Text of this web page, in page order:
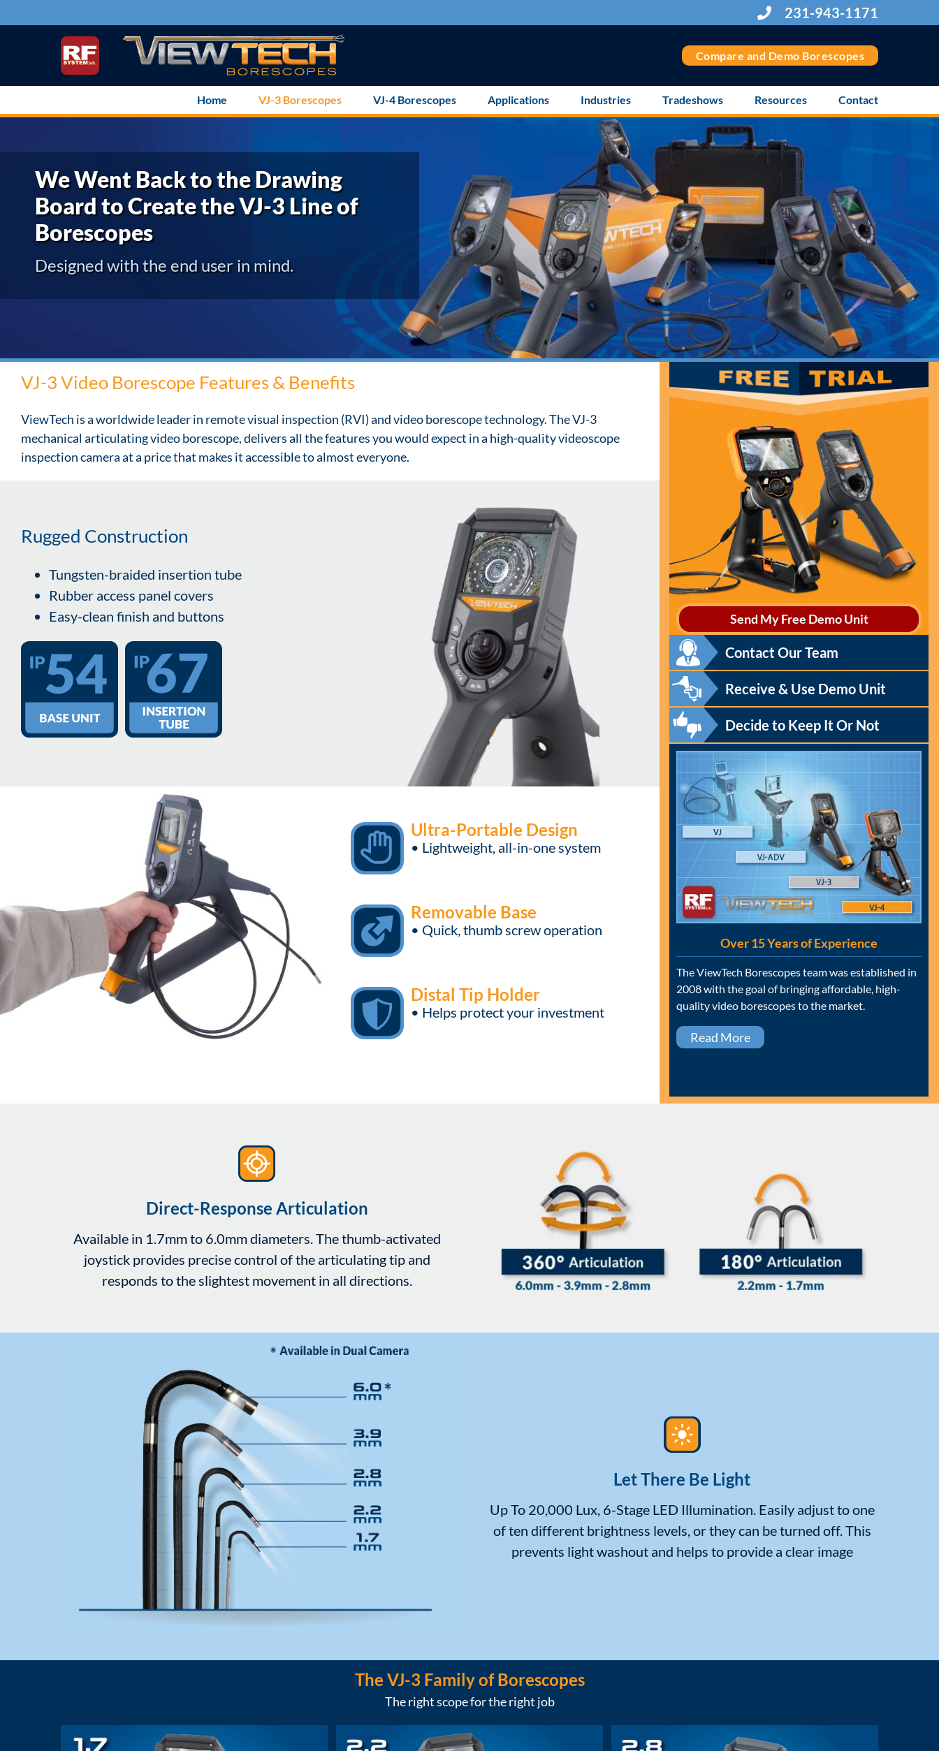
to
231-943-1171
Compare and Demo Borescopes
Home VJ-3 Borescopes VJ-4 Borescopes Applications Industries Tradeshows Resources Contact
We Went Back to the Drawing
Board to Create the VJ-3 Line of
Borescopes
Designed with the end user in mind.
VJ-3 Video Borescope Features & Benefits
ViewTech is a worldwide leader in remote visual inspection (RVI) and video borescope technology. The VJ-3
mechanical articulating video borescope, delivers all the features you would expect in a high-quality videoscope
inspection camera at a price that makes it accessible to almost everyone.
Rugged Construction
Tungsten-braided insertion tube
Rubber access panel covers
Easy-clean finish and buttons
Ultra-Portable Design
• Lightweight, all-in-one system
Removable Base
• Quick, thumb screw operation
Distal Tip Holder
• Helps protect your investment
Send My Free Demo Unit
Contact Our Team
Receive & Use Demo Unit
Decide to Keep It Or Not
Over 15 Years of Experience
The ViewTech Borescopes team was established in
2008 with the goal of bringing affordable, high-
quality video borescopes to the market.
Read More
Direct-Response Articulation
Available in 1.7mm to 6.0mm diameters. The thumb-activated
joystick provides precise control of the articulating tip and
responds to the slightest movement in all directions.
Let There Be Light
Up To 20,000 Lux, 6-Stage LED Illumination. Easily adjust to one
of ten different brightness levels, or they can be turned off. This
prevents light washout and helps to provide a clear image
The VJ-3 Family of Borescopes
The right scope for the right job